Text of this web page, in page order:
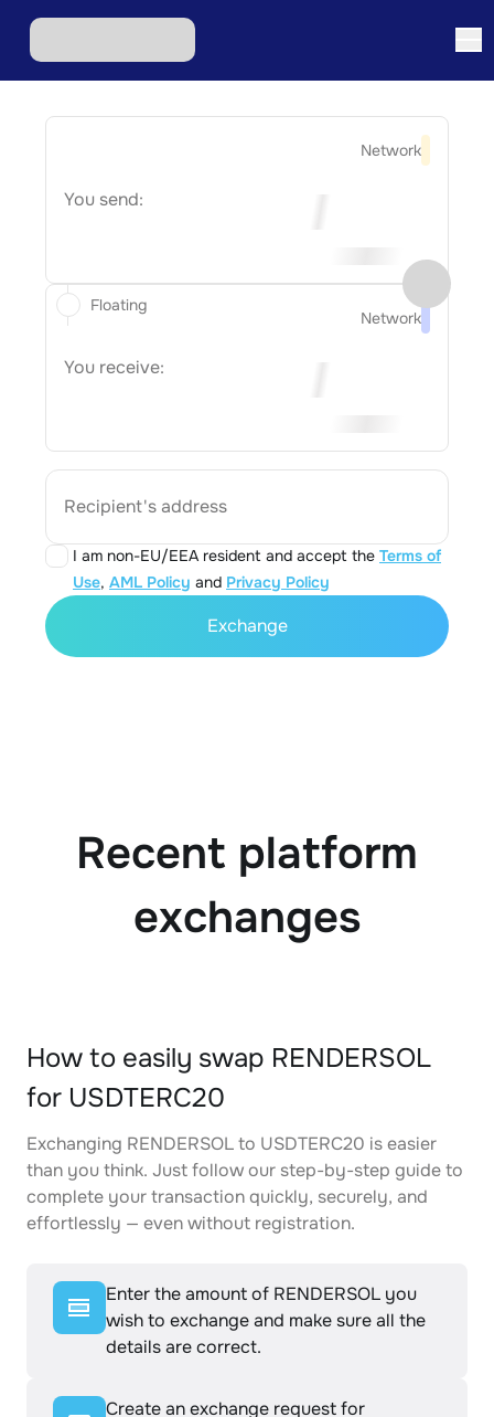
Network
You send:
Network
You receive:
Recipient's address
I am non-EU/EEA resident and accept the Terms of
Use, AML Policy and Privacy Policy
Floating
Exchange
Recent platform
exchanges
How to easily swap RENDERSOL
for USDTERC20
Exchanging RENDERSOL to USDTERC20 is easier
than you think. Just follow our step-by-step guide to
complete your transaction quickly, securely, and
effortlessly — even without registration.
Enter the amount of RENDERSOL you
wish to exchange and make sure all the
details are correct.
Create an exchange request for